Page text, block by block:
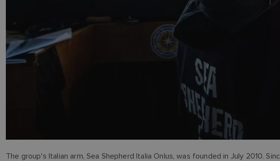
The group's Italian arm, Sea Shepherd Italia Onlus, was founded in July 2010.